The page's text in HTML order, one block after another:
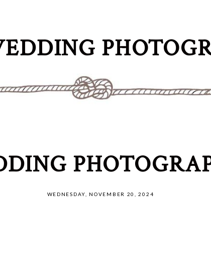
WEDNESDAY, NOVEMBER 20, 2024